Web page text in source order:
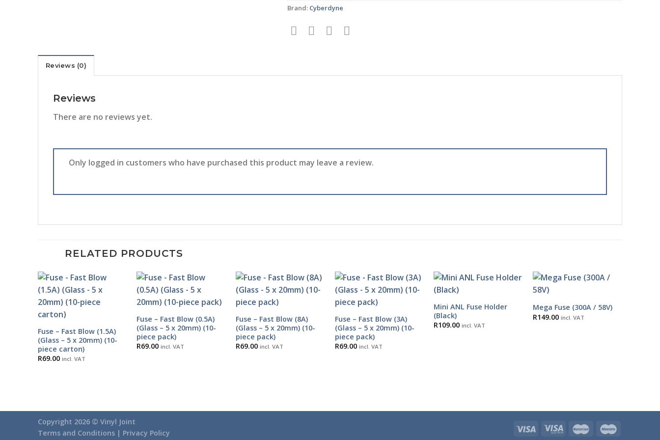
Brand: Cyberdyne
Reviews (0)
Reviews
There are no reviews yet.
Only logged in customers who have purchased this product may leave a review.
RELATED PRODUCTS
Fuse – Fast Blow (1.5A)
(Glass – 5 x 20mm) (10-
piece carton)
R69.00 incl. VAT
Fuse – Fast Blow (0.5A)
(Glass – 5 x 20mm) (10-
piece pack)
R69.00 incl. VAT
Fuse – Fast Blow (8A)
(Glass – 5 x 20mm) (10-
piece pack)
R69.00 incl. VAT
Fuse – Fast Blow (3A)
(Glass – 5 x 20mm) (10-
piece pack)
R69.00 incl. VAT
Mini ANL Fuse Holder
(Black)
R109.00 incl. VAT
Mega Fuse (300A / 58V)
R149.00 incl. VAT
Copyright 2026 © Vinyl Joint
Terms and Conditions | Privacy Policy